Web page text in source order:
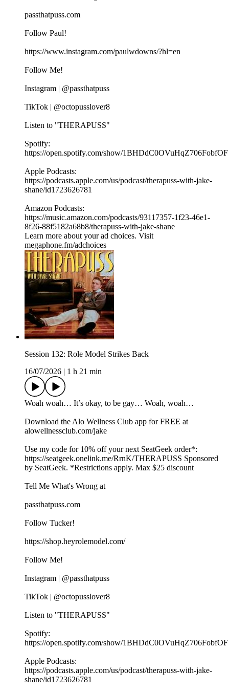
passthatpuss.com
Follow Paul!
https://www.instagram.com/paulwdowns/?hl=en
Follow Me!
Instagram | @passthatpuss
TikTok | @octopusslover8
Listen to "THERAPUSS"
Spotify:
⁠⁠⁠⁠https://open.spotify.com/show/1BHDdC0OVuHqZ706FobfOF
⁠⁠Apple Podcasts:
⁠⁠⁠⁠https://podcasts.apple.com/us/podcast/therapuss-with-jake-
shane/id1723626781⁠⁠
Amazon Podcasts:
⁠⁠⁠⁠https://music.amazon.com/podcasts/93117357-1f23-46e1-
8f26-88f5182a68b8/therapuss-with-jake-shane⁠⁠
Learn more about your ad choices. Visit
megaphone.fm/adchoices
Session 132: Role Model Strikes Back
16/07/2026
1 h 21 min
Woah woah… It’s okay, to be gay… Woah, woah…
Download the Alo Wellness Club app for FREE at
alowellnessclub.com/jake
Use my code for 10% off your next SeatGeek order*:⁠⁠⁠⁠⁠
⁠https://seatgeek.onelink.me/RrnK/THERAPUSS⁠⁠⁠⁠⁠⁠ Sponsored
by SeatGeek. *Restrictions apply. Max $25 discount
Tell Me What's Wrong at ⁠
passthatpuss.com
Follow Tucker!
https://shop.heyrolemodel.com/
Follow Me!
Instagram | @passthatpuss
TikTok | @octopusslover8
Listen to "THERAPUSS"
Spotify:
⁠⁠⁠⁠https://open.spotify.com/show/1BHDdC0OVuHqZ706FobfOF
⁠⁠Apple Podcasts:
⁠⁠⁠⁠https://podcasts.apple.com/us/podcast/therapuss-with-jake-
shane/id1723626781⁠⁠